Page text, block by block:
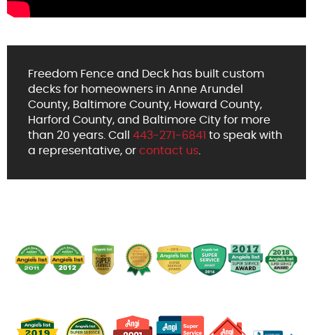
Freedom Fence and Deck has built custom
decks for homeowners in Anne Arundel
County, Baltimore County, Howard County,
Harford County, and Baltimore City for more
than 20 years. Call 443-271-6841 to speak with
a representative, or contact us